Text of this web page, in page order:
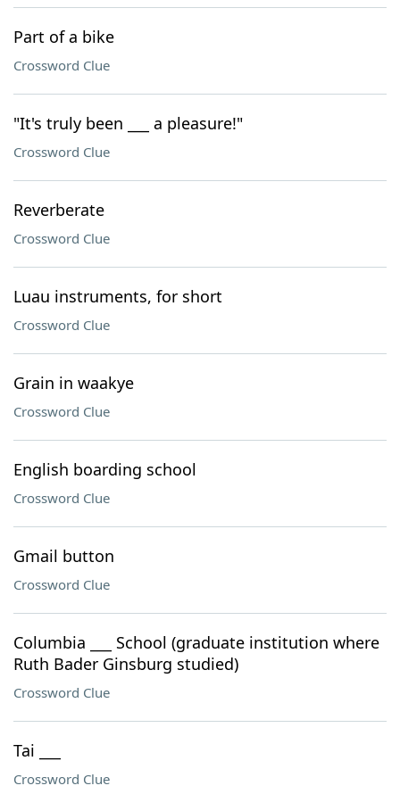
Part of a bike
Crossword Clue
"It's truly been ___ a pleasure!"
Crossword Clue
Reverberate
Crossword Clue
Luau instruments, for short
Crossword Clue
Grain in waakye
Crossword Clue
English boarding school
Crossword Clue
Gmail button
Crossword Clue
Columbia ___ School (graduate institution where
Ruth Bader Ginsburg studied)
Crossword Clue
Tai ___
Crossword Clue